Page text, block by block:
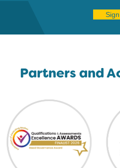
Partners and